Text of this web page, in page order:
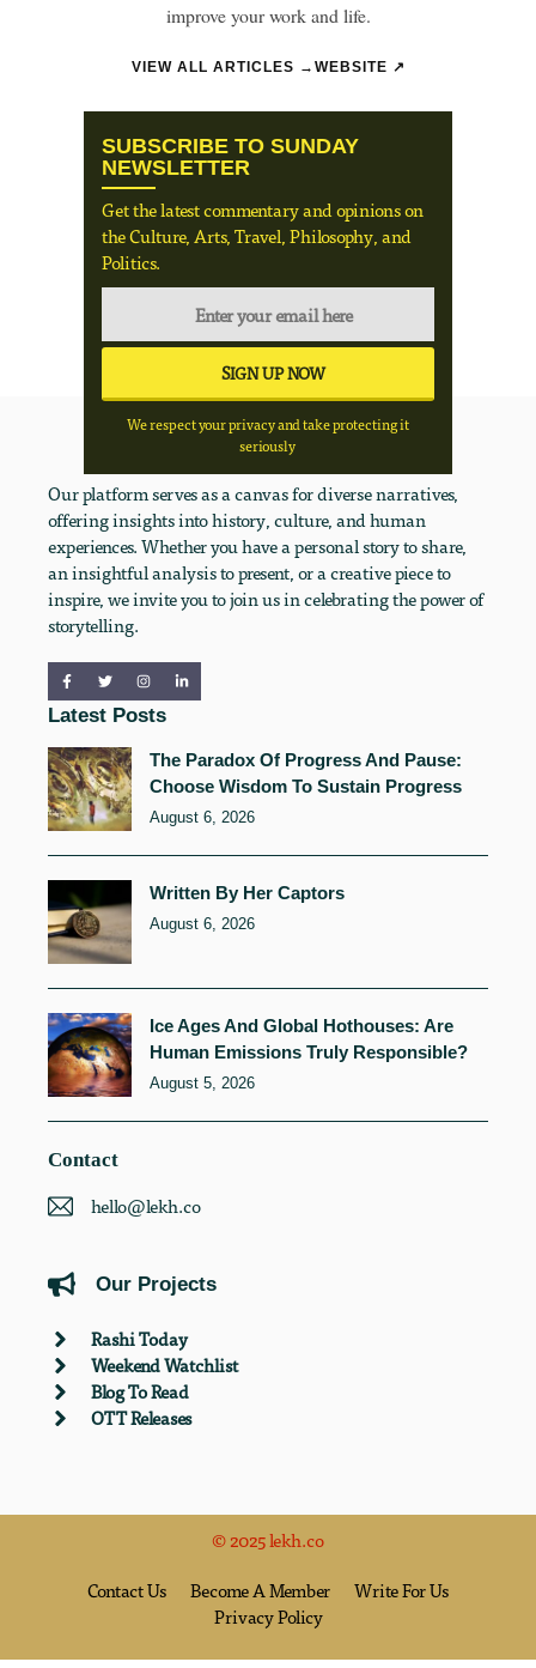
improve your work and life.
VIEW ALL ARTICLES → WEBSITE ↗
SUBSCRIBE TO SUNDAY
NEWSLETTER
Get the latest commentary and opinions on
the Culture, Arts, Travel, Philosophy, and
Politics.
We respect your privacy and take protecting it
seriously
Our platform serves as a canvas for diverse narratives,
offering insights into history, culture, and human
experiences. Whether you have a personal story to share,
an insightful analysis to present, or a creative piece to
inspire, we invite you to join us in celebrating the power of
storytelling.
Latest Posts
The Paradox Of Progress And Pause:
Choose Wisdom To Sustain Progress
August 6, 2026
Written By Her Captors
August 6, 2026
Ice Ages And Global Hothouses: Are
Human Emissions Truly Responsible?
August 5, 2026
Contact
hello@lekh.co
Our Projects
Rashi Today
Weekend Watchlist
Blog To Read
OTT Releases
© 2025 lekh.co
Contact Us Become A Member
Write For Us
Privacy Policy